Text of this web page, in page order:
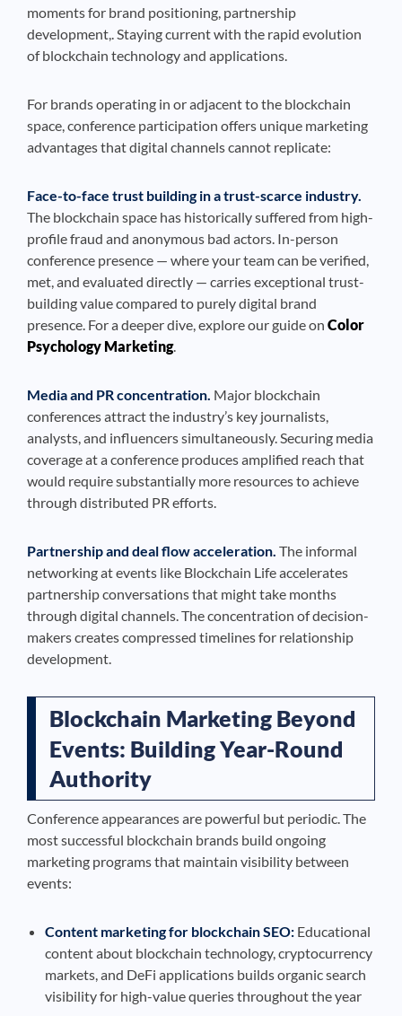
moments for brand positioning, partnership
development,. Staying current with the rapid evolution
of blockchain technology and applications.
For brands operating in or adjacent to the blockchain
space, conference participation offers unique marketing
advantages that digital channels cannot replicate:
Face-to-face trust building in a trust-scarce industry.
The blockchain space has historically suffered from high-
profile fraud and anonymous bad actors. In-person
conference presence — where your team can be verified,
met, and evaluated directly — carries exceptional trust-
building value compared to purely digital brand
presence. For a deeper dive, explore our guide on Color
Psychology Marketing.
Media and PR concentration. Major blockchain
conferences attract the industry’s key journalists,
analysts, and influencers simultaneously. Securing media
coverage at a conference produces amplified reach that
would require substantially more resources to achieve
through distributed PR efforts.
Partnership and deal flow acceleration. The informal
networking at events like Blockchain Life accelerates
partnership conversations that might take months
through digital channels. The concentration of decision-
makers creates compressed timelines for relationship
development.
Blockchain Marketing Beyond
Events: Building Year-Round
Authority
Conference appearances are powerful but periodic. The
most successful blockchain brands build ongoing
marketing programs that maintain visibility between
events:
Content marketing for blockchain SEO: Educational
content about blockchain technology, cryptocurrency
markets, and DeFi applications builds organic search
visibility for high-value queries throughout the year